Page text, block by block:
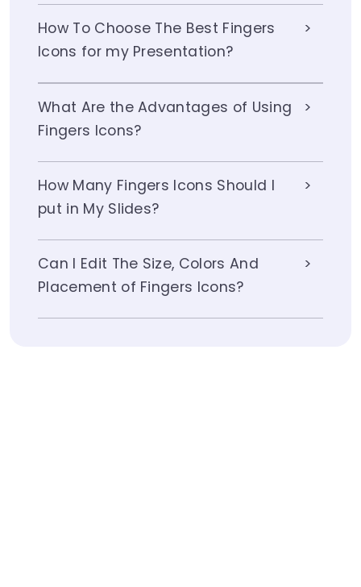
How To Choose The Best Fingers
Icons for my Presentation?
What Are the Advantages of Using
Fingers Icons?
How Many Fingers Icons Should I
put in My Slides?
Can I Edit The Size, Colors And
Placement of Fingers Icons?